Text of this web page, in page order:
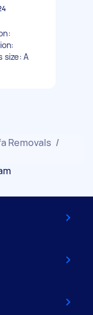
size: A
Removals /